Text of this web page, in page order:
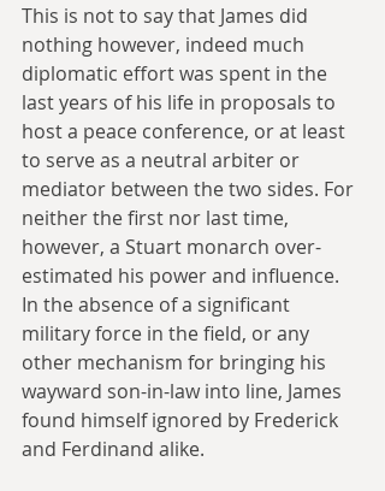
This is not to say that James did
nothing however, indeed much
diplomatic effort was spent in the
last years of his life in proposals to
host a peace conference, or at least
to serve as a neutral arbiter or
mediator between the two sides. For
neither the first nor last time,
however, a Stuart monarch over-
estimated his power and influence.
In the absence of a significant
military force in the field, or any
other mechanism for bringing his
wayward son-in-law into line, James
found himself ignored by Frederick
and Ferdinand alike.